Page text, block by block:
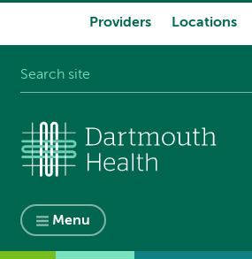
Providers Locations
Menu